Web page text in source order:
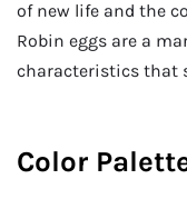
of new life and the
Robin eggs are a
characteristics that
Color